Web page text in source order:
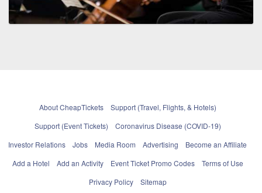
About CheapTickets
Support (Travel, Flights, & Hotels)
Support (Event Tickets)
Coronavirus Disease (COVID-19)
Investor Relations
Jobs Media Room Advertising
Become an Affiliate
Add a Hotel
Add an Activity Event Ticket Promo Codes
Terms of Use
Privacy Policy
Sitemap